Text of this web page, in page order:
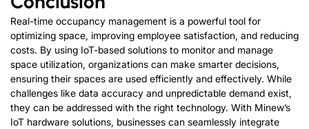
Real-time occupancy management is a powerful tool for
optimizing space, improving employee satisfaction, and reducing
costs. By using IoT-based solutions to monitor and manage
space utilization, organizations can make smarter decisions,
ensuring their spaces are used efficiently and effectively. While
challenges like data accuracy and unpredictable demand exist,
they can be addressed with the right technology. With Minew’s
IoT hardware solutions, businesses can seamlessly integrate